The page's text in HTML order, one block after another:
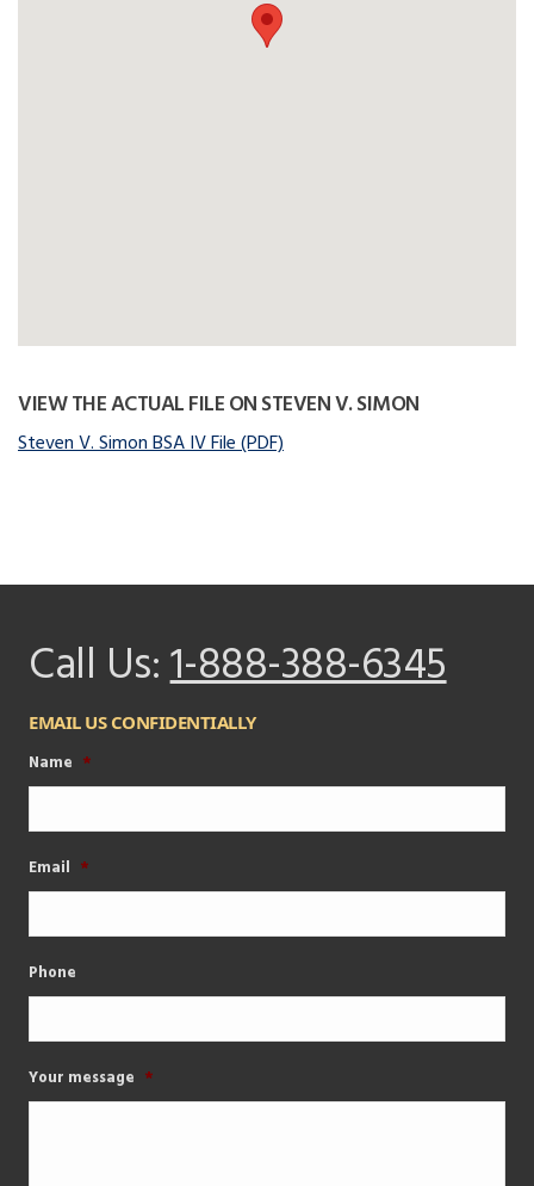
VIEW THE ACTUAL FILE ON STEVEN V. SIMON
Steven V. Simon BSA IV File (PDF)
Call Us:1-888-388-6345
EMAIL US CONFIDENTIALLY
Name *
Email *
Phone
Your message *